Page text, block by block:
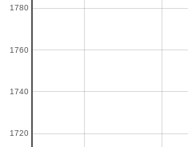
1720
1740
1760
1780